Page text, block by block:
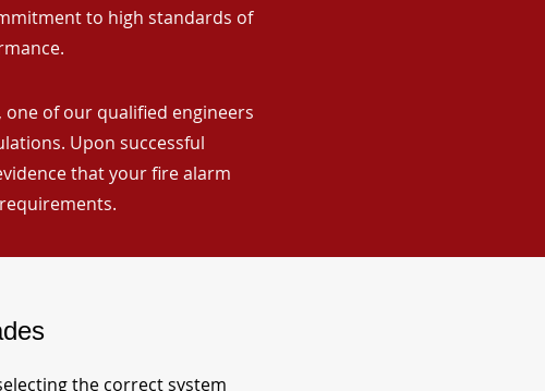
to high standards of
of our qualified engineers
Upon successful
that your fire alarm
the correct system